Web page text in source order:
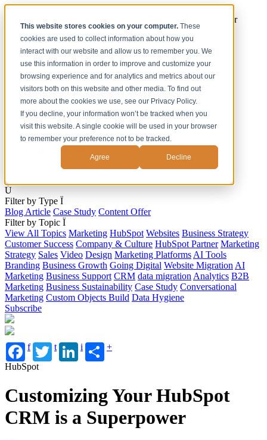
This website stores cookies on your computer.These
cookies are used to collect information about how you
interact with our website and allow us to remember you. We
use this information in order to improve and customize your
browsing experience and for analytics and metrics about our
visitors both on this website and other media. To find out
more about the cookies we use, see our Privacy Policy.
If you decline, your information won’t be tracked when you
visit this website. A single cookie will be used in your browser
to remember your preference not to be tracked.
Agree Decline
[Under the Hood] Debating the latest Tech and Tools for your
Business
Watch Now
Solutions
Work
About
Contact
Ú
Filter by Type Ï
Blog Article Case Study Content Offer
Filter by Topic Ï
View All Topics Marketing HubSpot Websites Business Strategy
Customer Success Company & Culture HubSpot Partner Marketing
Strategy Sales Video Design Marketing Platforms AI Tools
Branding Business Growth Going Digital Website Migration AI
Marketing Business Support CRM data migration Analytics B2B
Marketing Business Sustainability Case Study Conversational
Marketing Custom Objects Build Data Hygiene
Subscribe
f t i
+
HubSpot
Customizing Your HubSpot
CRM is a Superpower